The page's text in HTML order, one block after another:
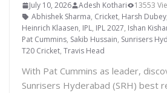
July 10, 2026 Adesh Kothari
13553
Abhishek Sharma, Cricket, Harsh Dubey
Heinrich Klaasen, IPL, IPL 2027, Ishan
Pat Cummins, Sakib Hussain, Sunrisers
T20 Cricket, Travis Head
With Pat Cummins as leader,
Sunrisers Hyderabad (SRH) best